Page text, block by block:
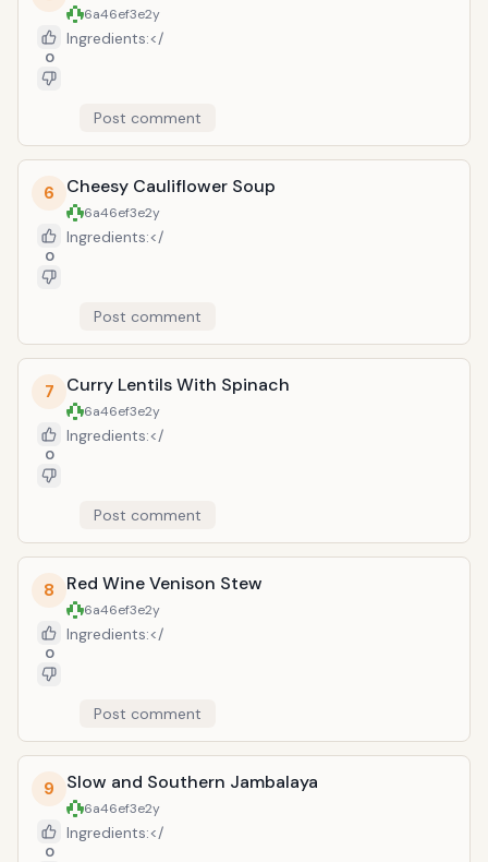
to 3 hours, stirring once or twice.
0
6a46ef3e2y
Ingredients:</
Post comment
6
0
Cheesy Cauliflower Soup
6a46ef3e2y
Ingredients:</
Post comment
7
0
Curry Lentils With Spinach
6a46ef3e2y
Ingredients:</
Post comment
8
0
Red Wine Venison Stew
6a46ef3e2y
Ingredients:</
Post comment
9
0
Slow and Southern Jambalaya
6a46ef3e2y
Ingredients:</